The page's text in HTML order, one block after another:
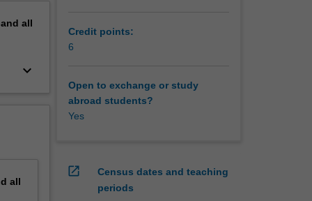
all
keyboard_arrow_down
all
Credit points:
6
Open to exchange or study
abroad students?
Yes
open_in_new
Census dates and teaching
periods